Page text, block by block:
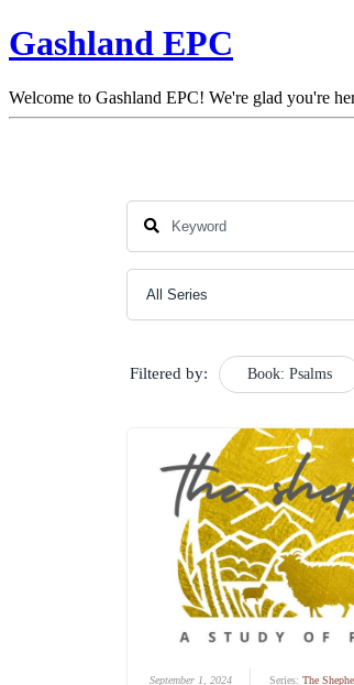
Gashland EPC
Welcome to Gashland EPC! We're glad you're
Filtered by: Book: Psalms
September 1, 2024 Series: The